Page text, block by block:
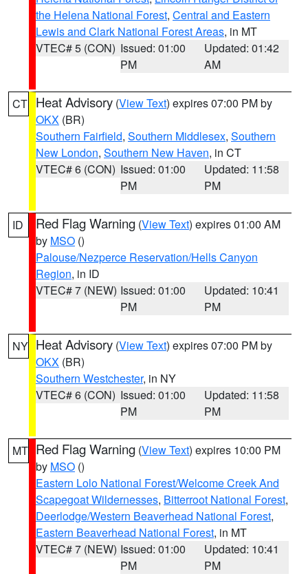
the Helena National Forest, Central and Eastern
Lewis and Clark National Forest Areas, in MT
VTEC# 5 (CON) Issued: 01:00
PM
Updated: 01:42
AM
CT Heat Advisory (View Text) expires 07:00 PM by
OKX (BR)
Southern Fairfield, Southern Middlesex, Southern
New London, Southern New Haven, in CT
VTEC# 6 (CON) Issued: 01:00
PM
Updated: 11:58
PM
ID Red Flag Warning (View Text) expires 01:00 AM
by MSO ()
Palouse/Nezperce Reservation/Hells Canyon
Region, in ID
VTEC# 7 (NEW) Issued: 01:00
PM
Updated: 10:41
PM
NY Heat Advisory (View Text) expires 07:00 PM by
OKX (BR)
Southern Westchester, in NY
VTEC# 6 (CON) Issued: 01:00
PM
Updated: 11:58
PM
MT Red Flag Warning (View Text) expires 10:00 PM
by MSO ()
Eastern Lolo National Forest/Welcome Creek And
Scapegoat Wildernesses, Bitterroot National Forest,
Deerlodge/Western Beaverhead National Forest,
Eastern Beaverhead National Forest, in MT
VTEC# 7 (NEW) Issued: 01:00
PM
Updated: 10:41
PM